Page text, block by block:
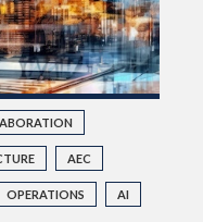
AEC
OPERATIONS AI